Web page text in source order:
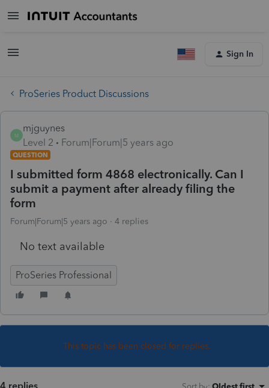
Sign In
ProSeries Product Discussions
M
mjguynes
Level 2
Forum|Forum|5 years ago
QUESTION
I submitted form 4868 electronically. Can I
submit a payment after already filing the
form
Forum|Forum|5 years ago 4 replies
No text available
ProSeries Professional
This topic has been closed for replies.
4 replies Sort by: Oldest first